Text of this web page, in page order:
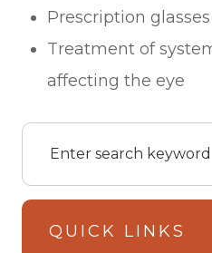
Prescription
Treatment of
affecting the eye
QUICK LINKS